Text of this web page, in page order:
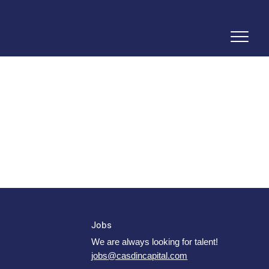
Jobs
We are always looking for talent!
jobs@casdincapital.com